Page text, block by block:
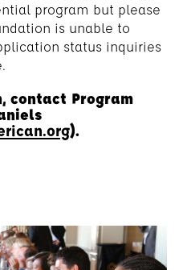
program but please
is unable to
status inquiries
contact Program
).